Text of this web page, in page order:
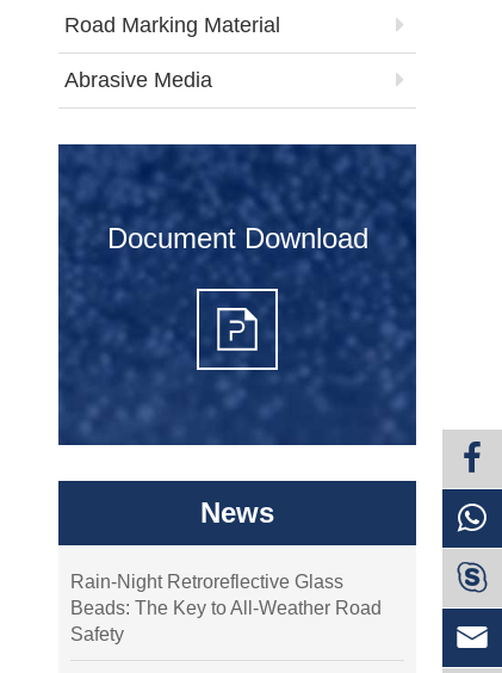
Road Marking Material
Abrasive Media
Document Download
News
Rain-Night Retroreflective Glass
Beads: The Key to All-Weather Road
Safety

